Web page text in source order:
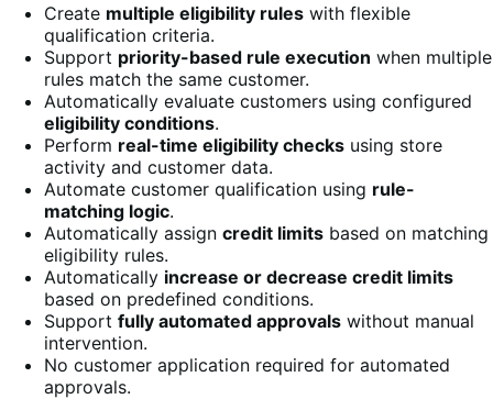
Create multiple eligibility rules with flexible
qualification criteria.
Support priority-based rule execution when multiple
rules match the same customer.
Automatically evaluate customers using configured
eligibility conditions.
Perform real-time eligibility checks using store
activity and customer data.
Automate customer qualification using rule-
matching logic.
Automatically assign credit limits based on matching
eligibility rules.
Automatically increase or decrease credit limits
based on predefined conditions.
Support fully automated approvals without manual
intervention.
No customer application required for automated
approvals.